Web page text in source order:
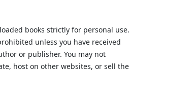
books strictly for personal use.
unless you have received
or publisher. You may not
host on other websites, or sell the